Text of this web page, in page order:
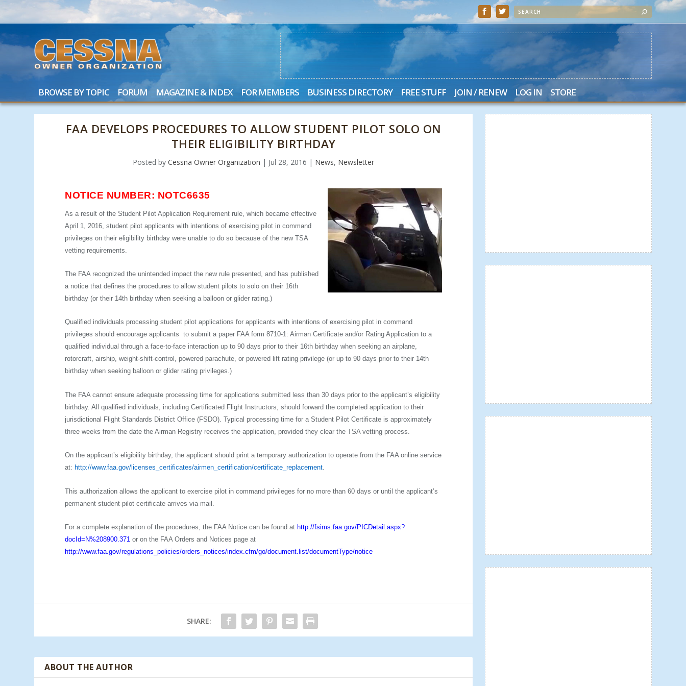
BROWSE BY TOPIC FORUM MAGAZINE & INDEX FOR MEMBERS BUSINESS DIRECTORY FREE STUFF JOIN / RENEW LOG IN STORE
FAA DEVELOPS PROCEDURES TO ALLOW STUDENT PILOT SOLO ON
THEIR ELIGIBILITY BIRTHDAY
Posted byCessna Owner Organization | Jul 28, 2016 | News, Newsletter
NOTICE NUMBER: NOTC6635
As a result of the Student Pilot Application Requirement rule, which became effective
April 1, 2016, student pilot applicants with intentions of exercising pilot in command
privileges on their eligibility birthday were unable to do so because of the new TSA
vetting requirements.
The FAA recognized the unintended impact the new rule presented, and has published
a notice that defines the procedures to allow student pilots to solo on their 16th
birthday (or their 14th birthday when seeking a balloon or glider rating.)
Qualified individuals processing student pilot applications for applicants with intentions of exercising pilot in command
privileges should encourage applicants to submit a paper FAA form 8710-1: Airman Certificate and/or Rating Application to a
qualified individual through a face-to-face interaction up to 90 days prior to their 16th birthday when seeking an airplane,
rotorcraft, airship, weight­-shift­-control, powered parachute, or powered lift rating privilege (or up to 90 days prior to their 14th
birthday when seeking balloon or glider rating privileges.)
The FAA cannot ensure adequate processing time for applications submitted less than 30 days prior to the applicant’s eligibility
birthday. All qualified individuals, including Certificated Flight Instructors, should forward the completed application to their
jurisdictional Flight Standards District Office (FSDO). Typical processing time for a Student Pilot Certificate is approximately
three weeks from the date the Airman Registry receives the application, provided they clear the TSA vetting process.
On the applicant’s eligibility birthday, the applicant should print a temporary authorization to operate from the FAA online service
at: http://www.faa.gov/licenses_certificates/airmen_certification/certificate_replacement.
This authorization allows the applicant to exercise pilot in command privileges for no more than 60 days or until the applicant’s
permanent student pilot certificate arrives via mail.
For a complete explanation of the procedures, the FAA Notice can be found at http://fsims.faa.gov/PICDetail.aspx?
docId=N%208900.371 or on the FAA Orders and Notices page at
http://www.faa.gov/regulations_policies/orders_notices/index.cfm/go/document.list/documentType/notice
SHARE:
ABOUT THE AUTHOR